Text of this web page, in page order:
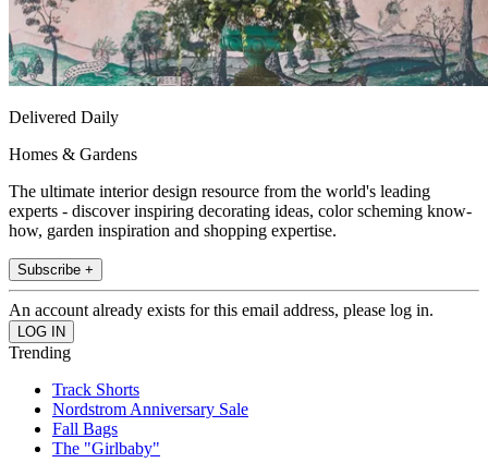
Delivered Daily
Homes & Gardens
The ultimate interior design resource from the world's leading
experts - discover inspiring decorating ideas, color scheming know-
how, garden inspiration and shopping expertise.
Subscribe +
An account already exists for this email address, please log in.
Trending
Track Shorts
Nordstrom Anniversary Sale
Fall Bags
The "Girlbaby"